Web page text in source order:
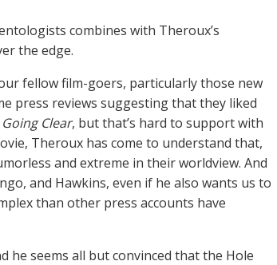
combines with Theroux’s
the edge.
fellow film-goers, particularly those new
press reviews suggesting that they liked
Going Clear, but that’s hard to support with
Theroux has come to understand that,
and extreme in their worldview. And
and Hawkins, even if he also wants us to
than other press accounts have
he seems all but convinced that the Hole